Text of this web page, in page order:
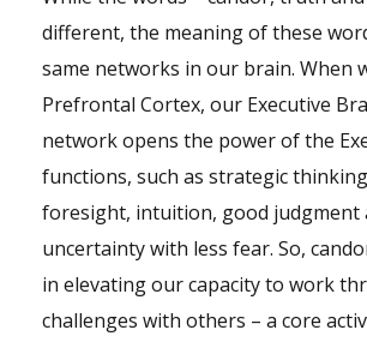
different, the meaning of these
same networks in our brain. When
Prefrontal Cortex, our Executive
network opens the power of the
functions, such as strategic
foresight, intuition, good judgment
uncertainty with less fear. So,
in elevating our capacity to work
challenges with others – a core